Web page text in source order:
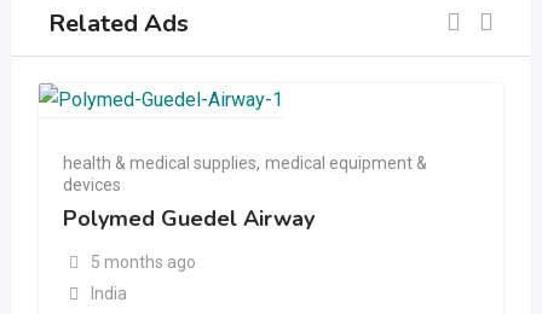
Related Ads
health & medical supplies, medical equipment &
devices
Polymed Guedel Airway
5 months ago
India